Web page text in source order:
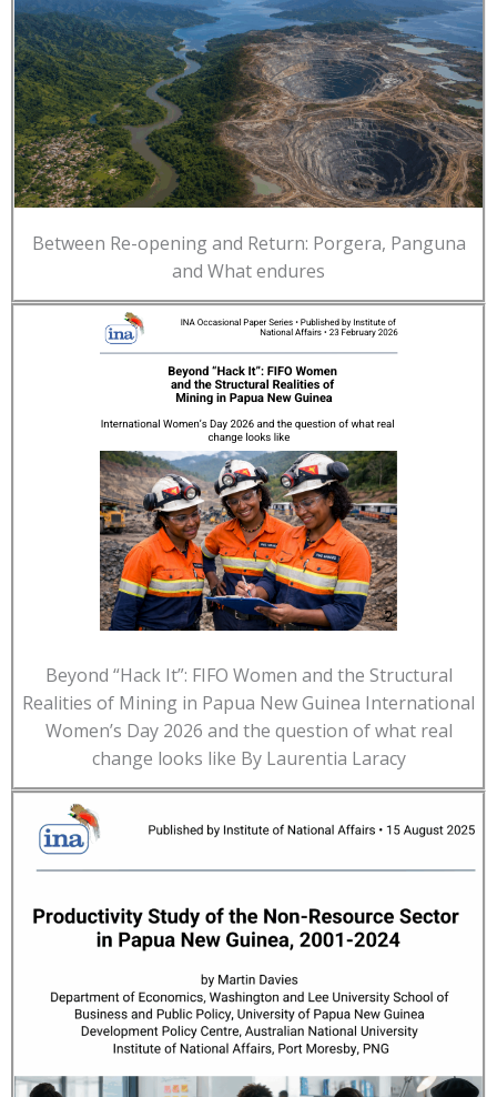
Between Re-opening and Return: Porgera, Panguna
and What endures
Beyond “Hack It”: FIFO Women and the Structural
Realities of Mining in Papua New Guinea International
Women’s Day 2026 and the question of what real
change looks like By Laurentia Laracy